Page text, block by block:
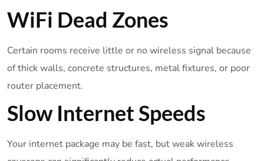
WiFi Dead Zones
Certain rooms receive little or no wireless signal because
of thick walls, concrete structures, metal fixtures, or poor
router placement.
Slow Internet Speeds
Your internet package may be fast, but weak wireless